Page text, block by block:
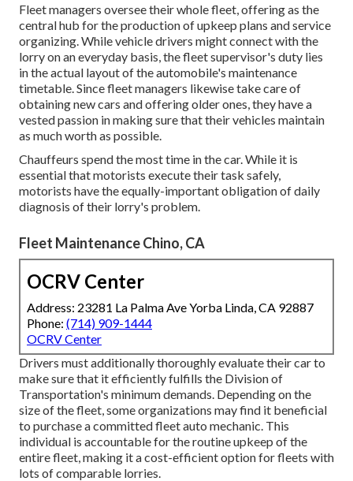
Fleet managers oversee their whole fleet, offering as the
central hub for the production of upkeep plans and service
organizing. While vehicle drivers might connect with the
lorry on an everyday basis, the fleet supervisor's duty lies
in the actual layout of the automobile's maintenance
timetable. Since fleet managers likewise take care of
obtaining new cars and offering older ones, they have a
vested passion in making sure that their vehicles maintain
as much worth as possible.
Chauffeurs spend the most time in the car. While it is
essential that motorists execute their task safely,
motorists have the equally-important obligation of daily
diagnosis of their lorry's problem.
Fleet Maintenance Chino, CA
OCRV Center
Address: 23281 La Palma Ave Yorba Linda, CA 92887
Phone: (714) 909-1444
OCRV Center
Drivers must additionally thoroughly evaluate their car to
make sure that it efficiently fulfills the Division of
Transportation's minimum demands . Depending on the
size of the fleet, some organizations may find it beneficial
to purchase a committed fleet auto mechanic. This
individual is accountable for the routine upkeep of the
entire fleet, making it a cost-efficient option for fleets with
lots of comparable lorries.